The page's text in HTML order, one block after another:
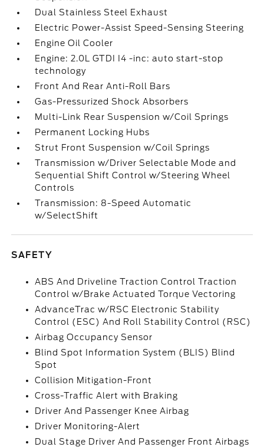
Dual Stainless Steel Exhaust
Electric Power-Assist Speed-Sensing Steering
Engine Oil Cooler
Engine: 2.0L GTDI I4 -inc: auto start-stop
technology
Front And Rear Anti-Roll Bars
Gas-Pressurized Shock Absorbers
Multi-Link Rear Suspension w/Coil Springs
Permanent Locking Hubs
Strut Front Suspension w/Coil Springs
Transmission w/Driver Selectable Mode and
Sequential Shift Control w/Steering Wheel
Controls
Transmission: 8-Speed Automatic
w/SelectShift
SAFETY
ABS And Driveline Traction Control Traction
Control w/Brake Actuated Torque Vectoring
AdvanceTrac w/RSC Electronic Stability
Control (ESC) And Roll Stability Control (RSC)
Airbag Occupancy Sensor
Blind Spot Information System (BLIS) Blind
Spot
Collision Mitigation-Front
Cross-Traffic Alert with Braking
Driver And Passenger Knee Airbag
Driver Monitoring-Alert
Dual Stage Driver And Passenger Front Airbags